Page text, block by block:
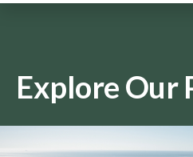
Explore Our